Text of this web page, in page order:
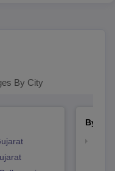
By City
By